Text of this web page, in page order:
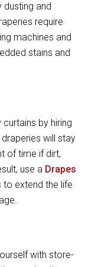
dusting and
require
machines and
stains and
by hiring
will stay
of time if dirt,
use a Drapes
to extend the life
with store-